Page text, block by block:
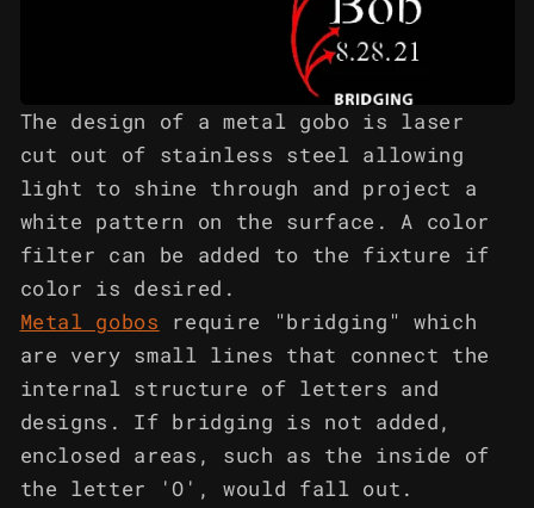
The design of a metal gobo is laser
cut out of stainless steel allowing
light to shine through and project a
white pattern on the surface. A color
filter can be added to the fixture if
color is desired.
Metal gobos
require "bridging" which
are very small lines that connect the
internal structure of letters and
designs. If bridging is not added,
enclosed areas, such as the inside of
the letter 'O', would fall out.